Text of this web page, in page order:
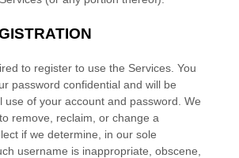
to register to use the Services. You
password confidential and will be
use of your account and password. We
remove, reclaim, or change a
if we determine, in our sole
username is inappropriate, obscene,